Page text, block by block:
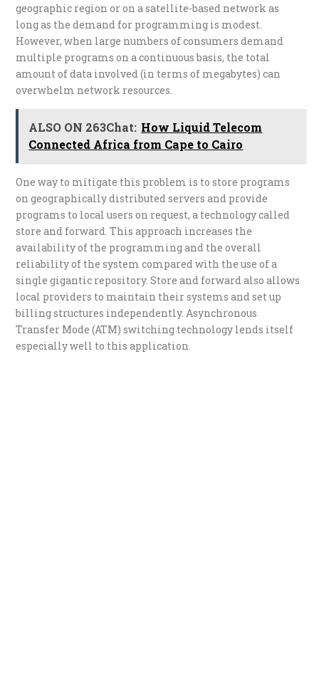
geographic region or on a satellite-based network as
long as the demand for programming is modest.
However, when large numbers of consumers demand
multiple programs on a continuous basis, the total
amount of data involved (in terms of megabytes) can
overwhelm network resources.
ALSO ON 263Chat: How Liquid Telecom
Connected Africa from Cape to Cairo
One way to mitigate this problem is to store programs
on geographically distributed servers and provide
programs to local users on request, a technology called
store and forward. This approach increases the
availability of the programming and the overall
reliability of the system compared with the use of a
single gigantic repository. Store and forward also allows
local providers to maintain their systems and set up
billing structures independently. Asynchronous
Transfer Mode (ATM) switching technology lends itself
especially well to this application.